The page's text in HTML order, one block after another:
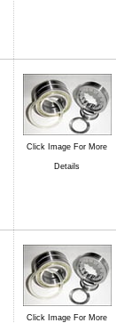
Click Image For More
Details
Click Image For More